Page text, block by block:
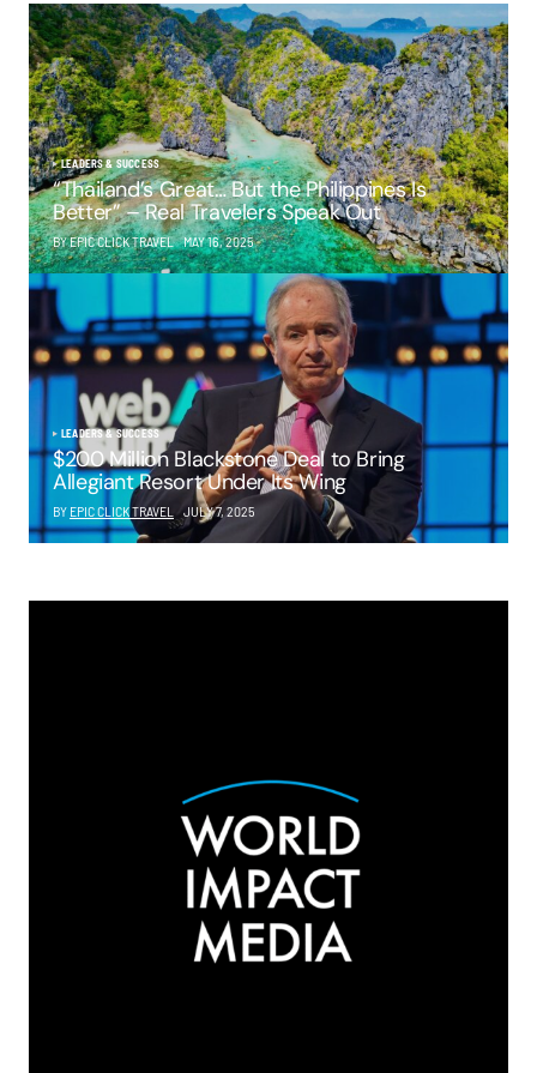
LEADERS & SUCCESS
“Thailand’s Great… But the Philippines Is
Better” – Real Travelers Speak Out
BY EPIC CLICK TRAVEL MAY 16, 2025
LEADERS & SUCCESS
$200 Million Blackstone Deal to Bring
Allegiant Resort Under Its Wing
BY EPIC CLICK TRAVEL JULY 7, 2025